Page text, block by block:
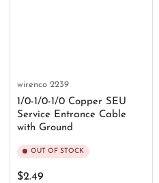
wirenco 2239
1/0-1/0-1/0 Copper SEU
Service Entrance Cable
with Ground
OUT OF STOCK
Regular
$2.49